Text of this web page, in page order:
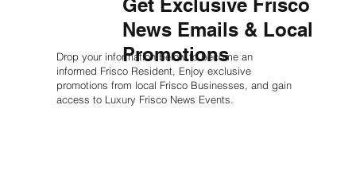
Get Exclusive Frisco
News Emails & Local
Promotions
Drop your information below to become an
informed Frisco Resident, Enjoy exclusive
promotions from local Frisco Businesses, and gain
access to Luxury Frisco News Events.